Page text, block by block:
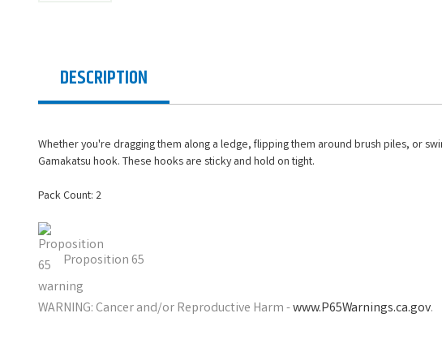
DESCRIPTION
Whether you're dragging them along a ledge, flipping them around brush piles, or
Gamakatsu hook. These hooks are sticky and hold on tight.
Pack Count: 2
Proposition 65
WARNING: Cancer and/or Reproductive Harm -www.P65Warnings.ca.gov.